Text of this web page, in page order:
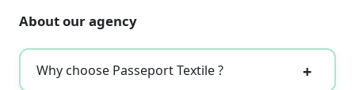
About our agency
Why choose Passeport Textile ?